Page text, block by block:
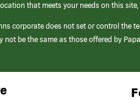
that meets your needs on this
corporate does not set or control the
be the same as those offered by